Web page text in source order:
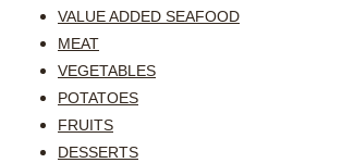
VALUE ADDED SEAFOOD
MEAT
VEGETABLES
POTATOES
FRUITS
DESSERTS